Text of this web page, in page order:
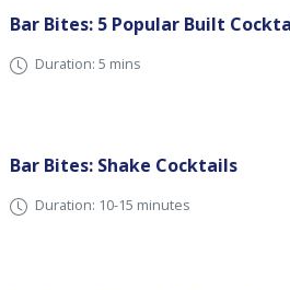
Bar Bites: 5 Popular Built
Duration: 5 mins
Bar Bites: Shake Cocktails
Duration: 10-15 minutes